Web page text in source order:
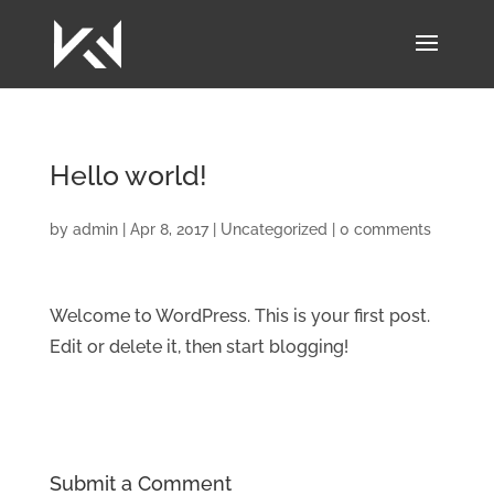
Hello world!
by admin| Apr 8, 2017| Uncategorized 0 comments
Welcome to WordPress. This is your first post.
Edit or delete it, then start blogging!
Submit a Comment